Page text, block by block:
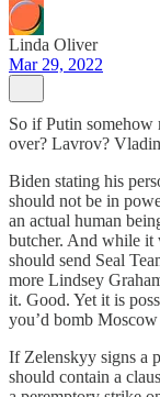
Linda Oliver
Mar 29, 2022
So if Putin somehow
over? Lavrov?
Biden stating his
should not be in
an actual human
butcher. And while it
should send Seal
more Lindsey
it. Good. Yet it is
you’d bomb
If Zelenskyy signs a
should contain a